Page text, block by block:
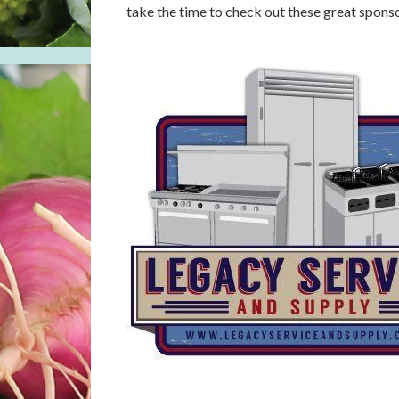
take the time to check out these great